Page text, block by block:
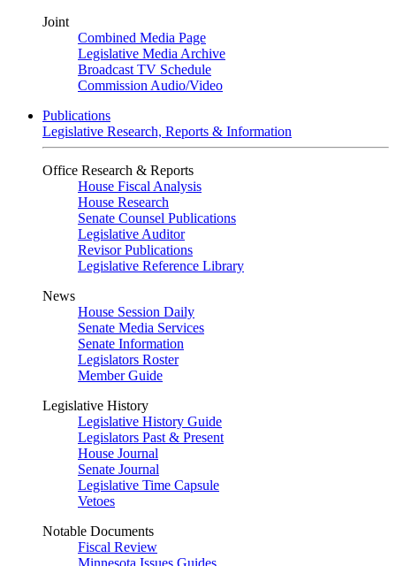
Joint
Combined Media Page
Legislative Media Archive
Broadcast TV Schedule
Commission Audio/Video
Publications
Legislative Research, Reports & Information
Office Research & Reports
House Fiscal Analysis
House Research
Senate Counsel Publications
Legislative Auditor
Revisor Publications
Legislative Reference Library
News
House Session Daily
Senate Media Services
Senate Information
Legislators Roster
Member Guide
Legislative History
Legislative History Guide
Legislators Past & Present
House Journal
Senate Journal
Legislative Time Capsule
Vetoes
Notable Documents
Fiscal Review
Minnesota Issues Guides